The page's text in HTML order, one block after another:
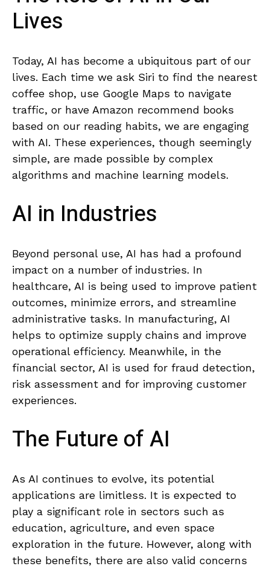
Lives
Today, AI has become a ubiquitous part of our ​
lives. Each time we ask Siri to find ​the nearest
coffee⁤ shop, use Google ‌Maps ⁤to navigate
traffic, or ‌have Amazon recommend books
based⁣ on‌ our reading ‍habits, we are engaging
with AI. These experiences, ​though seemingly
simple, are made possible by complex
algorithms and machine learning models.
AI‌ in Industries
Beyond personal use, AI has had​ a profound
impact on a number of‍ industries. In
healthcare,​ AI⁣ is⁢ being used to improve patient
outcomes, ⁤minimize errors, and streamline
administrative tasks. In manufacturing,‌ AI
helps to ​optimize supply chains and improve
operational efficiency. Meanwhile, in⁤ the
financial sector, AI is‍ used⁣ for ​fraud detection,⁢
risk assessment and for improving customer
experiences.
The⁣ Future‌ of AI
As AI continues to evolve, its ​potential
applications are ‌limitless. It is expected to
play a significant role in sectors such as
education, agriculture, ‍and even space
exploration in the future. However, along with
these benefits, there are also ⁢valid concerns